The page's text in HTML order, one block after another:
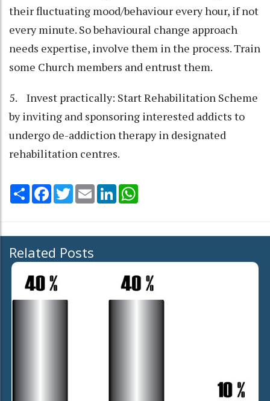
their fluctuating mood/behaviour every hour, if not
every minute. So behavioural change approach
needs expertise, involve them in the process. Train
some Church members and entrust them.
5. Invest practically: Start Rehabilitation Scheme
by inviting and sponsoring interested addicts to
undergo de-addiction therapy in designated
rehabilitation centres.
Share Facebook
TwitterEmail LinkedIn
Related Posts